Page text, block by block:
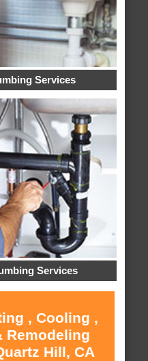
Services
Services
, Cooling ,
Remodeling
Hill, CA